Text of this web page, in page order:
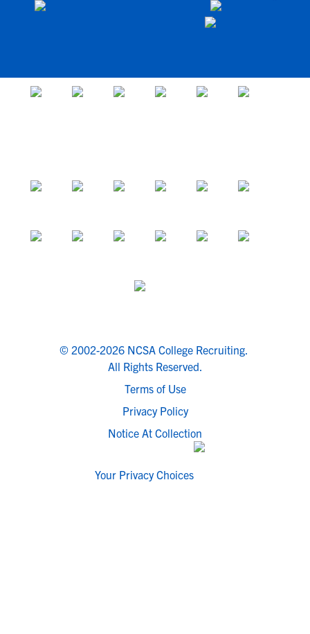
© 2002-2026 NCSA College Recruiting.
All Rights Reserved.
Terms of Use
Privacy Policy
Notice At Collection
Your Privacy Choices